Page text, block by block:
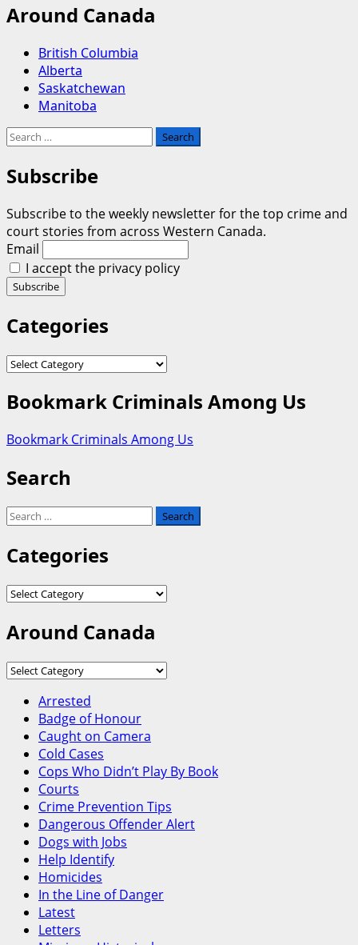
Around Canada
British Columbia
Alberta
Saskatchewan
Manitoba
Search
Subscribe
Subscribe to the weekly newsletter for the top crime and
court stories from across Western Canada.
Email
I accept the privacy policy
Categories
Categories
Bookmark Criminals Among Us
Bookmark Criminals Among Us
Search
Search
Categories
Categories
Around Canada
Around
Arrested
Badge of Honour
Caught on Camera
Cold Cases
Cops Who Didn’t Play By Book
Courts
Crime Prevention Tips
Dangerous Offender Alert
Dogs with Jobs
Help Identify
Homicides
In the Line of Danger
Latest
Letters